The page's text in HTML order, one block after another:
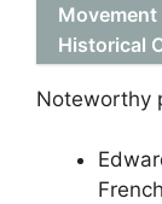
Historical
Noteworthy